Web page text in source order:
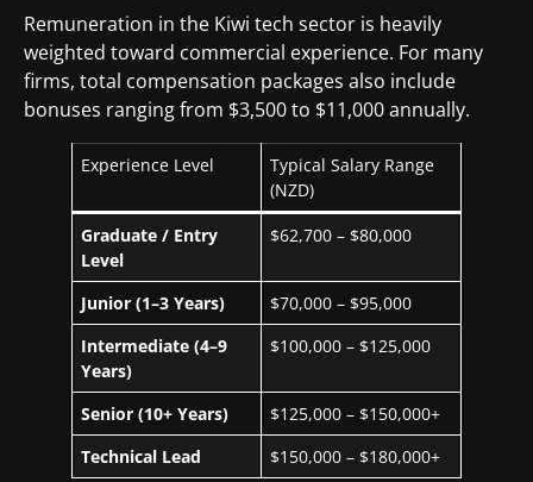
Remuneration in the Kiwi tech sector is heavily
weighted toward commercial experience. For many
firms, total compensation packages also include
bonuses ranging from $3,500 to $11,000 annually.
Experience Level
Typical Salary Range
(NZD)
Graduate / Entry
Level
$62,700 – $80,000
Junior (1–3 Years)
$70,000 – $95,000
Intermediate (4–9
Years)
$100,000 – $125,000
Senior (10+ Years)
$125,000 – $150,000+
Technical Lead
$150,000 – $180,000+